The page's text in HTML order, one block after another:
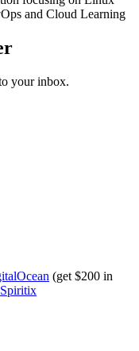
and Cloud Learning
your inbox.
(get $200 in
Spiritix